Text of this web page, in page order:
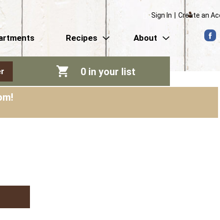
Sign In Create an
Recipes About
0 in your list
!